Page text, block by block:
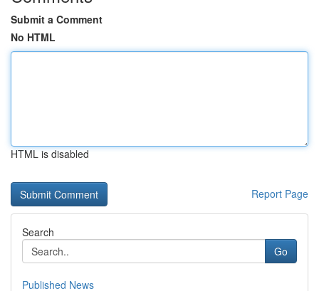
Submit a Comment
No HTML
HTML is disabled
Report Page
Search
Go
Published News